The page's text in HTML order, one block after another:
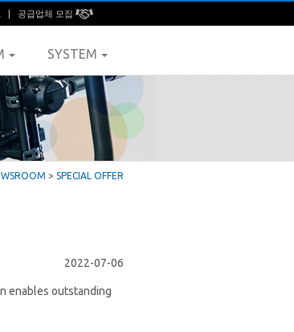
공급업체 모집
SYSTEM
> SPECIAL OFFER
2022-07-06
enables outstanding